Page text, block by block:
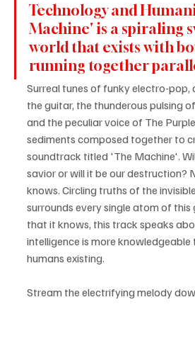
Technology and
Machine' is a spiraling
world that exists with
running together
Surreal tunes of funky electro-pop,
the guitar, the thunderous pulsing
and the peculiar voice of The Purple
sediments composed together to
soundtrack titled 'The Machine'.
savior or will it be our destruction?
knows. Circling truths of the
surrounds every single atom of this
that it knows, this track speaks
intelligence is more
humans existing.
Stream the electrifying melody